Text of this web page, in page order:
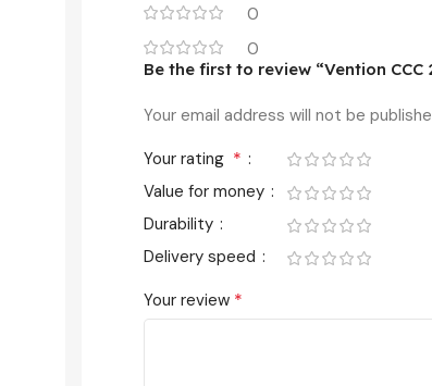
0
0
Be the first to review “Vention
Your email address will not be
Your rating *
Value for money
Durability
Delivery speed
Your review *